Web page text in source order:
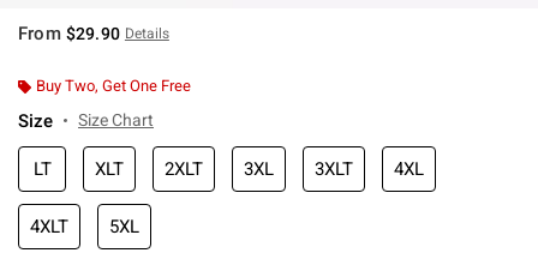
From $29.90 Details
Buy Two, Get One Free
Size Size Chart
LT XLT 2XLT 3XL 3XLT 4XL
4XLT 5XL